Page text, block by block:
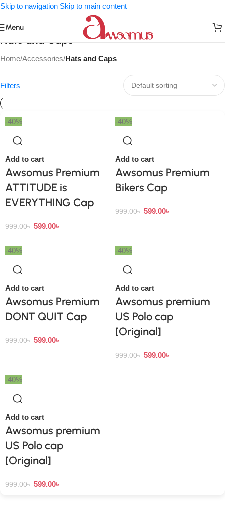
Skip to navigation Skip to main content
Menu
Hats and Caps
Home/Accessories/Hats and Caps
Filters
-40%
Add to cart
Awsomus Premium
ATTITUDE is
EVERYTHING Cap
999.00৳ 599.00৳
-40%
Add to cart
Awsomus Premium
Bikers Cap
999.00৳ 599.00৳
-40%
Add to cart
Awsomus Premium
DONT QUIT Cap
999.00৳ 599.00৳
-40%
Add to cart
Awsomus premium
US Polo cap
[Original]
999.00৳ 599.00৳
-40%
Add to cart
Awsomus premium
US Polo cap
[Original]
999.00৳ 599.00৳